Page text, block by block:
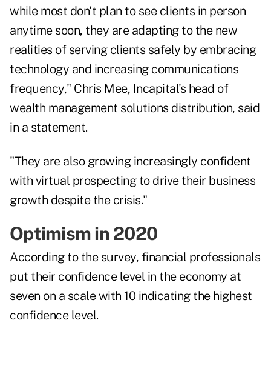
while most don't plan to see clients in person
anytime soon, they are adapting to the new
realities of serving clients safely by embracing
technology and increasing communications
frequency," Chris Mee, Incapital's head of
wealth management solutions distribution, said
in a statement.
"They are also growing increasingly confident
with virtual prospecting to drive their business
growth despite the crisis."
Optimism in 2020
According to the survey, financial professionals
put their confidence level in the economy at
seven on a scale with 10 indicating the highest
confidence level.